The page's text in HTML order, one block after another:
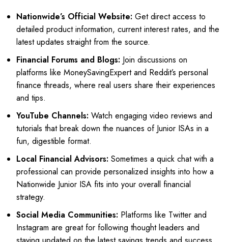
Nationwide’s Official Website: Get direct access to
detailed product information, current interest rates, and the
latest updates straight from the source.
Financial Forums and Blogs: Join discussions on
platforms like MoneySavingExpert and Reddit’s personal
finance threads, where real users share their experiences
and tips.
YouTube Channels: Watch engaging video reviews and
tutorials that break down the nuances of Junior ISAs in a
fun, digestible format.
Local Financial Advisors: Sometimes a quick chat with a
professional can provide personalized insights into how a
Nationwide Junior ISA fits into your overall financial
strategy.
Social Media Communities: Platforms like Twitter and
Instagram are great for following thought leaders and